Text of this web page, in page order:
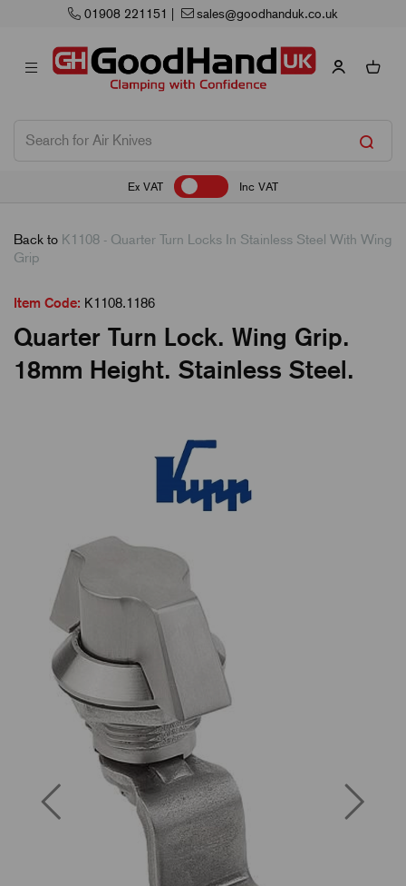
01908 221151 sales@goodhanduk.co.uk
Ex VAT Inc VAT
Back to K1108 - Quarter Turn Locks In Stainless Steel With Wing
Grip
Item Code: K1108.1186
Quarter Turn Lock. Wing Grip.
18mm Height. Stainless Steel.
Previous